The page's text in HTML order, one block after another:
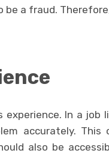
a fraud.
In a job
accurately. This
also be